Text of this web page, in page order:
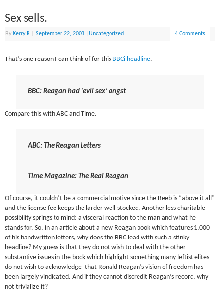
Sex sells.
ByKerry B September 22, 2003 |Uncategorized 4 Comments
That’s one reason I can think of for this BBCi headline.
BBC: Reagan had ‘evil sex’ angst
Compare this with ABC and Time.
ABC: The Reagan Letters
Time Magazine: The Real Reagan
Of course, it couldn’t be a commercial motive since the Beeb is “above it all”
and the license fee keeps the larder well-stocked. Another less charitable
possibility springs to mind: a visceral reaction to the man and what he
stands for. So, in an article about a new Reagan book which features 1,000
of his handwritten letters, why does the BBC lead with such a stinky
headline? My guess is that they do not wish to deal with the other
substantive issues in the book which highlight something many leftist elites
do not wish to acknowledge–that Ronald Reagan’s vision of freedom has
been largely vindicated. And if they cannot discredit Reagan’s record, why
not trivialize it?